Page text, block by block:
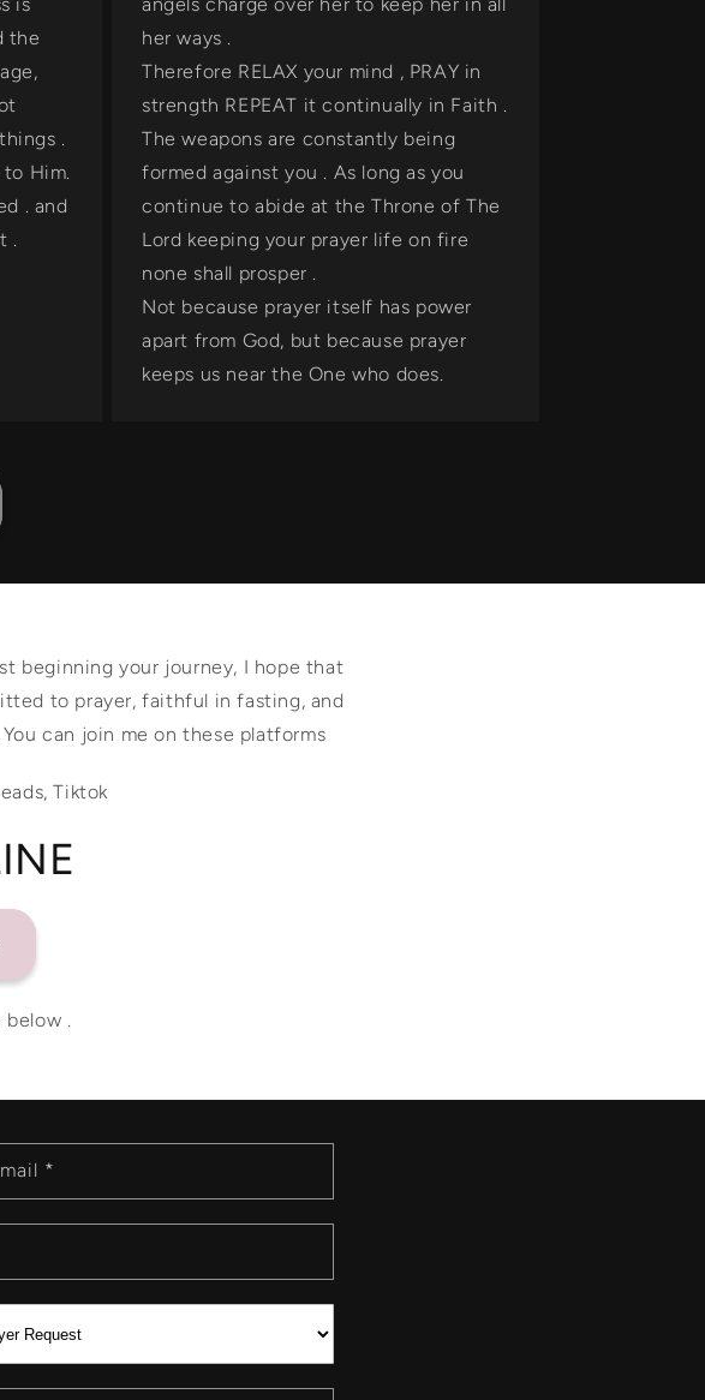
the
.
to Him.
. and
.
her ways .
Therefore RELAX your mind , PRAY in
strength REPEAT it continually in Faith .
The weapons are constantly being
formed against you . As long as you
continue to abide at the Throne of The
Lord keeping your prayer life on fire
none shall prosper .
Not because prayer itself has power
apart from God, but because prayer
keeps us near the One who does.
beginning your journey, I hope that
to prayer, faithful in fasting, and
can join me on these platforms
Tiktok
below .
*